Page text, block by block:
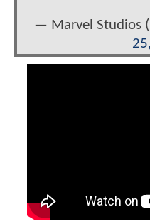
— Marvel Studios